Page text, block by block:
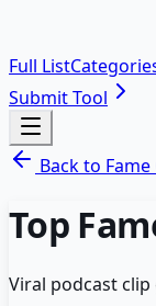
Full List
Submit Tool
Back to Fame
Top
Viral podcast